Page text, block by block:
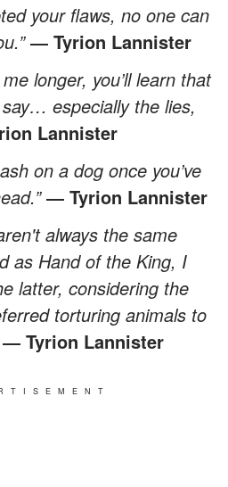
your flaws, no one can
― Tyrion Lannister
longer, you’ll learn that
especially the lies,
Lannister
on a dog once you’ve
― Tyrion Lannister
always the same
as Hand of the King, I
latter, considering the
torturing animals to
― Tyrion Lannister